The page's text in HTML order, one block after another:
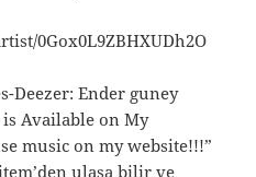
0Gox0L9ZBHXUDh2O
Deezer: Ender guney
Available on My
music on my website!!!”
ulaşa bilir ve